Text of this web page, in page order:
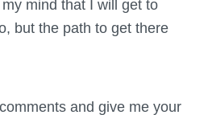
mind that I will get to
but the path to get there
and give me your